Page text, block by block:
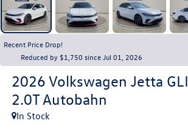
Recent Price Drop!
Reduced by $1,750 since Jul 01, 2026
2026 Volkswagen Jetta GLI
2.0T Autobahn
In Stock